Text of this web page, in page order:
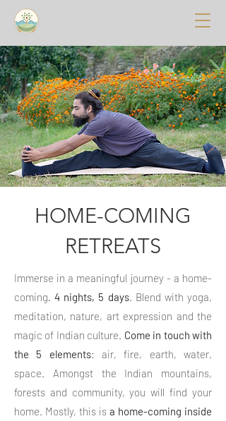
HOME-COMING
RETREATS
Immerse in a meaningful journey - a home-
coming.4 nights, 5 days. Blend with yoga,
meditation, nature, art expression and the
magic of Indian culture. Come in touch with
the 5 elements: air, fire, earth, water,
space. Amongst the Indian mountains,
forests and community, you will find your
home. Mostly, this is a home-coming inside